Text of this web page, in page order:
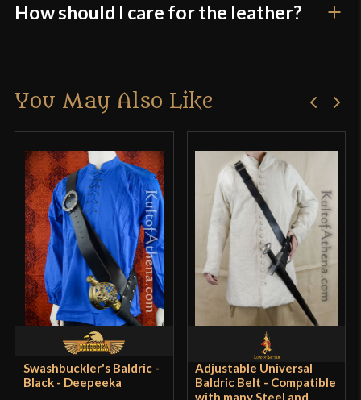
How should I care for the leather?
You May Also Like
Swashbuckler's Baldric -
Black - Deepeeka
Adjustable Universal
Baldric Belt - Compatible